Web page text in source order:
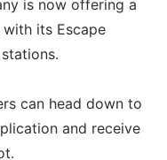
is now offering a
its Escape
can head down to
and receive